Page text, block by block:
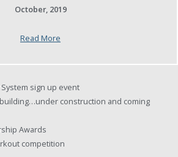
October, 2019
Read More
sign up event
construction and coming
Awards
competition